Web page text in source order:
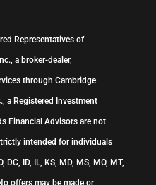
Representatives of
a broker-dealer,
through Cambridge
a Registered Investment
Financial Advisors are not
intended for individuals
ID, IL, KS, MD, MS, MO, MT,
offers may be made or